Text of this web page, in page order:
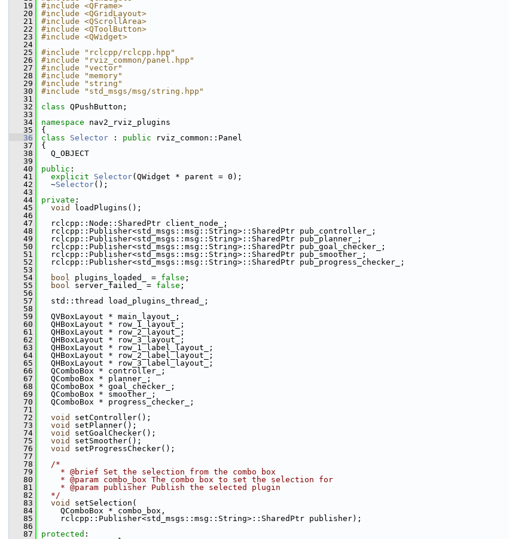
   19
#include <QFrame>
   20
#include <QGridLayout>
   21
#include <QScrollArea>
   22
#include <QToolButton>
   23
#include <QWidget>
   24
   25
#include "rclcpp/rclcpp.hpp"
   26
#include "rviz_common/panel.hpp"
   27
#include "vector"
   28
#include "memory"
   29
#include "string"
   30
#include "std_msgs/msg/string.hpp"
   31
   32
class QPushButton;
   33
   34
namespace nav2_rviz_plugins
   35
{
   36
class Selector : public rviz_common::Panel
   37
{
   38
Q_OBJECT
   39
   40
public :
   41
explicit Selector(QWidget * parent = 0);
   42
~Selector();
   43
   44
private :
   45
void
loadPlugins();
   46
   47
rclcpp::Node::SharedPtr client_node_;
   48
rclcpp::Publisher<std_msgs::msg::String>::SharedPtr pub_controller_;
   49
rclcpp::Publisher<std_msgs::msg::String>::SharedPtr pub_planner_;
   50
rclcpp::Publisher<std_msgs::msg::String>::SharedPtr pub_goal_checker_;
   51
rclcpp::Publisher<std_msgs::msg::String>::SharedPtr pub_smoother_;
   52
rclcpp::Publisher<std_msgs::msg::String>::SharedPtr pub_progress_checker_;
   53
   54
bool plugins_loaded_ = false ;
   55
bool server_failed_ = false ;
   56
   57
std::thread load_plugins_thread_;
   58
   59
QVBoxLayout * main_layout_;
   60
QHBoxLayout * row_1_layout_;
   61
QHBoxLayout * row_2_layout_;
   62
QHBoxLayout * row_3_layout_;
   63
QHBoxLayout * row_1_label_layout_;
   64
QHBoxLayout * row_2_label_layout_;
   65
QHBoxLayout * row_3_label_layout_;
   66
QComboBox * controller_;
   67
QComboBox * planner_;
   68
QComboBox * goal_checker_;
   69
QComboBox * smoother_;
   70
QComboBox * progress_checker_;
   71
   72
void
setController();
   73
void
setPlanner();
   74
void
setGoalChecker();
   75
void
setSmoother();
   76
void
setProgressChecker();
   77
   78
/*
   79
    * @brief Set the selection from the combo box
   80
    * @param combo_box The combo box to set the selection for
   81
    * @param publisher Publish the selected plugin
   82
  */
   83
void
setSelection(
   84
QComboBox * combo_box,
   85
rclcpp::Publisher<std_msgs::msg::String>::SharedPtr publisher);
   86
   87
protected :